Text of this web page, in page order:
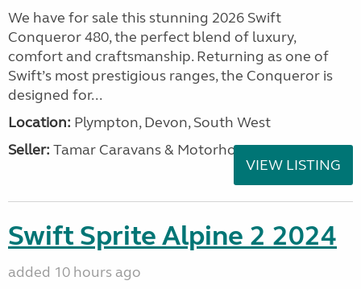
We have for sale this stunning 2026 Swift
Conqueror 480, the perfect blend of luxury,
comfort and craftsmanship. Returning as one of
Swift’s most prestigious ranges, the Conqueror is
designed for...
Location: Plympton, Devon, South West
Seller: Tamar Caravans & Motorhomes
VIEW LISTING
Swift Sprite Alpine 2 2024
added 10 hours ago